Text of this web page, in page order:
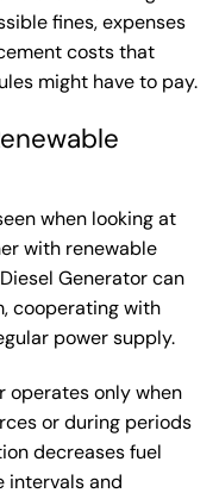
fines, expenses
costs that
might have to pay.
when looking at
with renewable
Generator can
cooperating with
power supply.
operates only when
or during periods
decreases fuel
intervals and